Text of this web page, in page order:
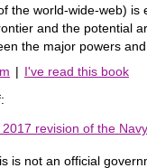
the world-wide-web) is
and the potential
the major powers
| I've read this book
revision of the
is not an official